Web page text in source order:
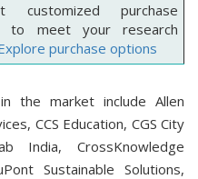
customized purchase
to meet your research
purchase options
the market include Allen
CCS Education, CGS City
India, CrossKnowledge
Sustainable Solutions,